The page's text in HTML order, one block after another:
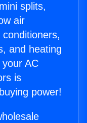
splits,
air
and heating
AC
is
power!